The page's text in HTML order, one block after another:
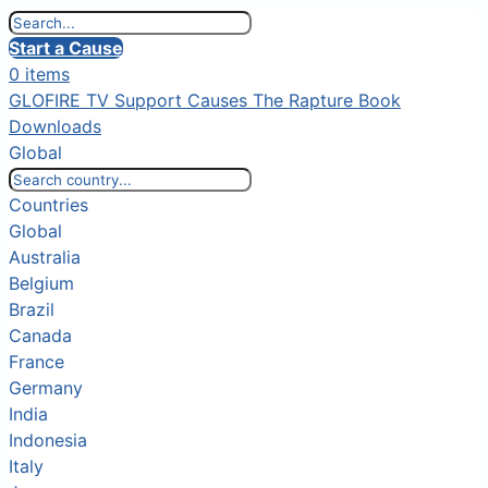
Start a Cause
0 items
GLOFIRE TV Support Causes The Rapture Book
Downloads
Global
Countries
Global
Australia
Belgium
Brazil
Canada
France
Germany
India
Indonesia
Italy